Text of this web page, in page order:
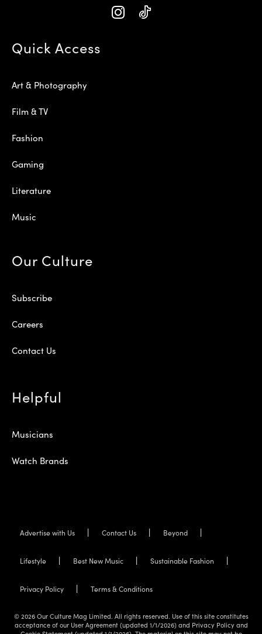
Quick Access
Art & Photography
Film & TV
Fashion
Gaming
Literature
Music
Our Culture
Subscribe
Careers
Contact Us
Helpful
Musicians
Watch Brands
Advertise with Us Contact Us Beyond
Lifestyle Best New Music Sustainable Fashion
Privacy Policy Terms & Conditions
© 2026 Our Culture Mag Limited. All rights reserved. Use of this site constitutes
acceptance of our User Agreement (updated 1/1/2026) and Privacy Policy and